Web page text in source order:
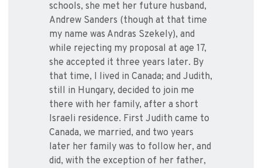
schools, she met her future husband,
Andrew Sanders (though at that time
my name was Andras Szekely), and
while rejecting my proposal at age 17,
she accepted it three years later. By
that time, I lived in Canada; and Judith,
still in Hungary, decided to join me
there with her family, after a short
Israeli residence. First Judith came to
Canada, we married, and two years
later her family was to follow her, and
did, with the exception of her father,